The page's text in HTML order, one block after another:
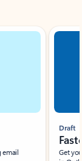
email
Draft
Get